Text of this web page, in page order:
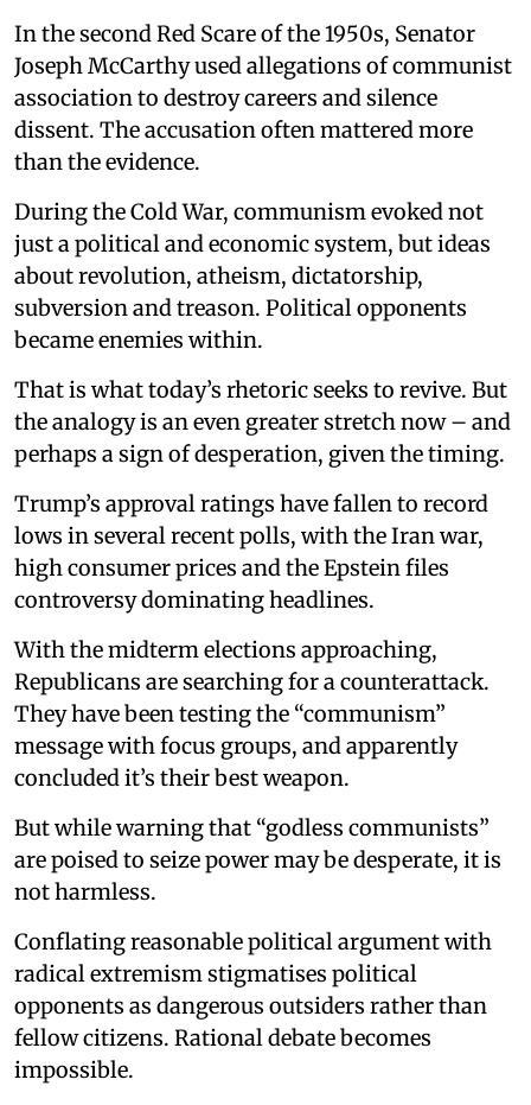
In the second Red Scare of the 1950s, Senator
Joseph McCarthy used allegations of communist
association to destroy careers and silence
dissent. The accusation often mattered more
than the evidence.
During the Cold War, communism evoked not
just a political and economic system, but ideas
about revolution, atheism, dictatorship,
subversion and treason. Political opponents
became enemies within.
That is what today’s rhetoric seeks to revive. But
the analogy is an even greater stretch now – and
perhaps a sign of desperation, given the timing.
Trump’s approval ratings have fallen to record
lows in several recent polls, with the Iran war,
high consumer prices and the Epstein files
controversy dominating headlines.
With the midterm elections approaching,
Republicans are searching for a counterattack.
They have been testing the “communism”
message with focus groups, and apparently
concluded it’s their best weapon.
But while warning that “godless communists”
are poised to seize power may be desperate, it is
not harmless.
Conflating reasonable political argument with
radical extremism stigmatises political
opponents as dangerous outsiders rather than
fellow citizens. Rational debate becomes
impossible.